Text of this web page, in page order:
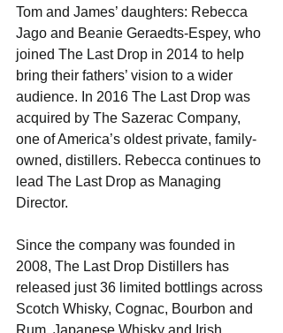
Tom and James’ daughters: Rebecca
Jago and Beanie Geraedts-Espey, who
joined The Last Drop in 2014 to help
bring their fathers’ vision to a wider
audience. In 2016 The Last Drop was
acquired by The Sazerac Company,
one of America’s oldest private, family-
owned, distillers. Rebecca continues to
lead The Last Drop as Managing
Director.
Since the company was founded in
2008, The Last Drop Distillers has
released just 36 limited bottlings across
Scotch Whisky, Cognac, Bourbon and
Rum, Japanese Whisky and Irish